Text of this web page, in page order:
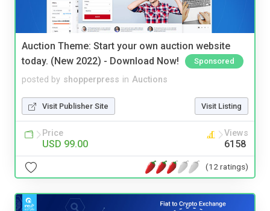
Auction Theme: Start your own auction website
today. (New 2022) - Download Now!
Sponsored
posted by shopperpress in Auctions
Visit Publisher Site Visit Listing
Price
USD 99.00
Views
6158
(12 ratings)